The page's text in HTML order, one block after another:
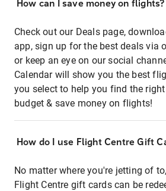
How can I save money on flights?
Check out our Deals page,
app, sign up for the best deals via
or keep an eye on our social
Calendar will show you the best
you select to help you find the
budget & save money on flights!
How do I use Flight Centre Gift
No matter where you're jetting of
Flight Centre gift cards can be